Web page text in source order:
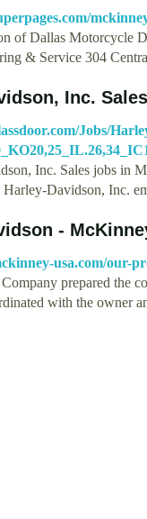
of Dallas Motorcycle
& Service 304
Inc.
Jobs/
Inc. Sales jobs in
Harley-Davidson, Inc.
-
usa.com/our-
prepared the
with the owner